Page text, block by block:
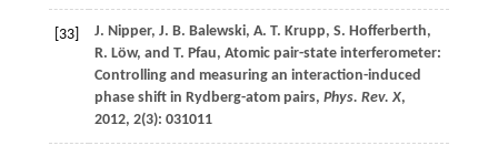
[33] J. Nipper, J. B. Balewski, A. T. Krupp, S. Hofferberth,
R. Löw, and T. Pfau, Atomic pair-state interferometer:
Controlling and measuring an interaction-induced
phase shift in Rydberg-atom pairs, Phys. Rev. X,
2012, 2(3): 031011